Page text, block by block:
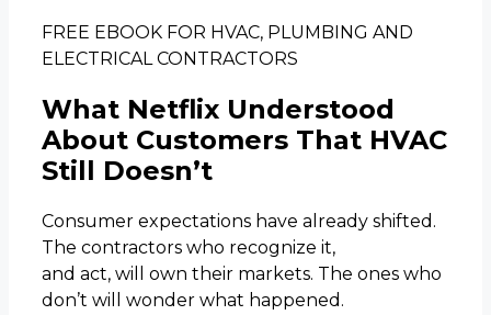
FREE EBOOK FOR HVAC, PLUMBING AND
ELECTRICAL CONTRACTORS
What Netflix Understood
About Customers That HVAC
Still Doesn’t
Consumer expectations have already shifted.
The contractors who recognize it,
and act, will own their markets. The ones who
don’t will wonder what happened.